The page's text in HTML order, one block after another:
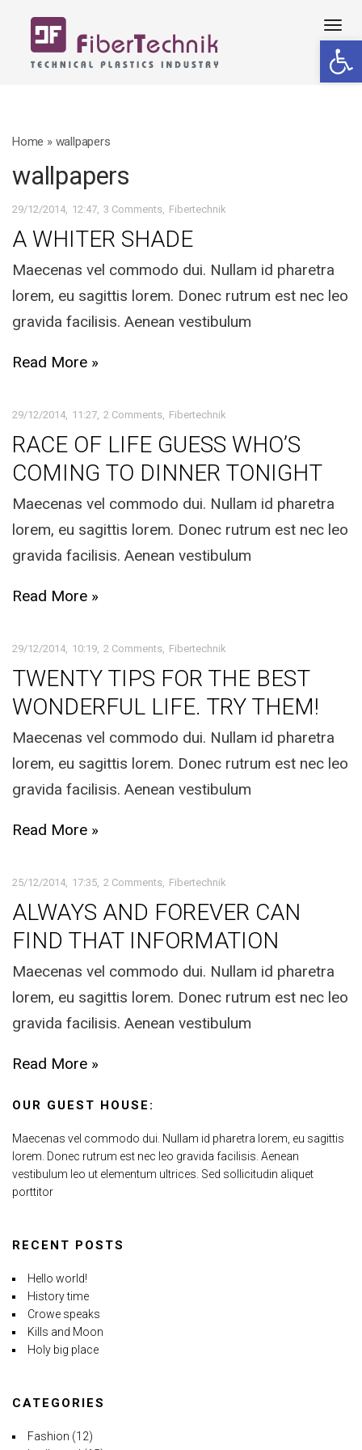
Home » wallpapers
wallpapers
29/12/2014 12:47 3 Comments Fibertechnik
A WHITER SHADE
Maecenas vel commodo dui. Nullam id pharetra
lorem, eu sagittis lorem. Donec rutrum est nec leo
gravida facilisis. Aenean vestibulum
Read More »
29/12/2014 11:27 2 Comments Fibertechnik
RACE OF LIFE GUESS WHO’S
COMING TO DINNER TONIGHT
Maecenas vel commodo dui. Nullam id pharetra
lorem, eu sagittis lorem. Donec rutrum est nec leo
gravida facilisis. Aenean vestibulum
Read More »
29/12/2014 10:19 2 Comments Fibertechnik
TWENTY TIPS FOR THE BEST
WONDERFUL LIFE. TRY THEM!
Maecenas vel commodo dui. Nullam id pharetra
lorem, eu sagittis lorem. Donec rutrum est nec leo
gravida facilisis. Aenean vestibulum
Read More »
25/12/2014 17:35 2 Comments Fibertechnik
ALWAYS AND FOREVER CAN
FIND THAT INFORMATION
Maecenas vel commodo dui. Nullam id pharetra
lorem, eu sagittis lorem. Donec rutrum est nec leo
gravida facilisis. Aenean vestibulum
Read More »
OUR GUEST HOUSE:
Maecenas vel commodo dui. Nullam id pharetra lorem, eu sagittis
lorem. Donec rutrum est nec leo gravida facilisis. Aenean
vestibulum leo ut elementum ultrices. Sed sollicitudin aliquet
porttitor
RECENT POSTS
Hello world!
History time
Crowe speaks
Kills and Moon
Holy big place
CATEGORIES
Fashion (12)